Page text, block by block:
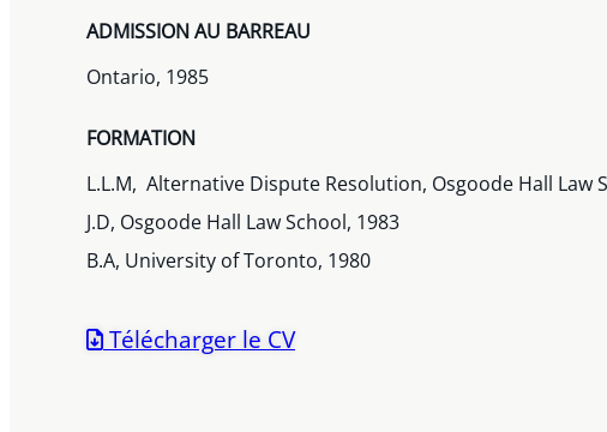
ADMISSION AU BARREAU
Ontario, 1985
FORMATION
L.L.M, Alternative Dispute Resolution, Osgoode Hall Law
J.D, Osgoode Hall Law School, 1983
B.A, University of Toronto, 1980
Télécharger le CV